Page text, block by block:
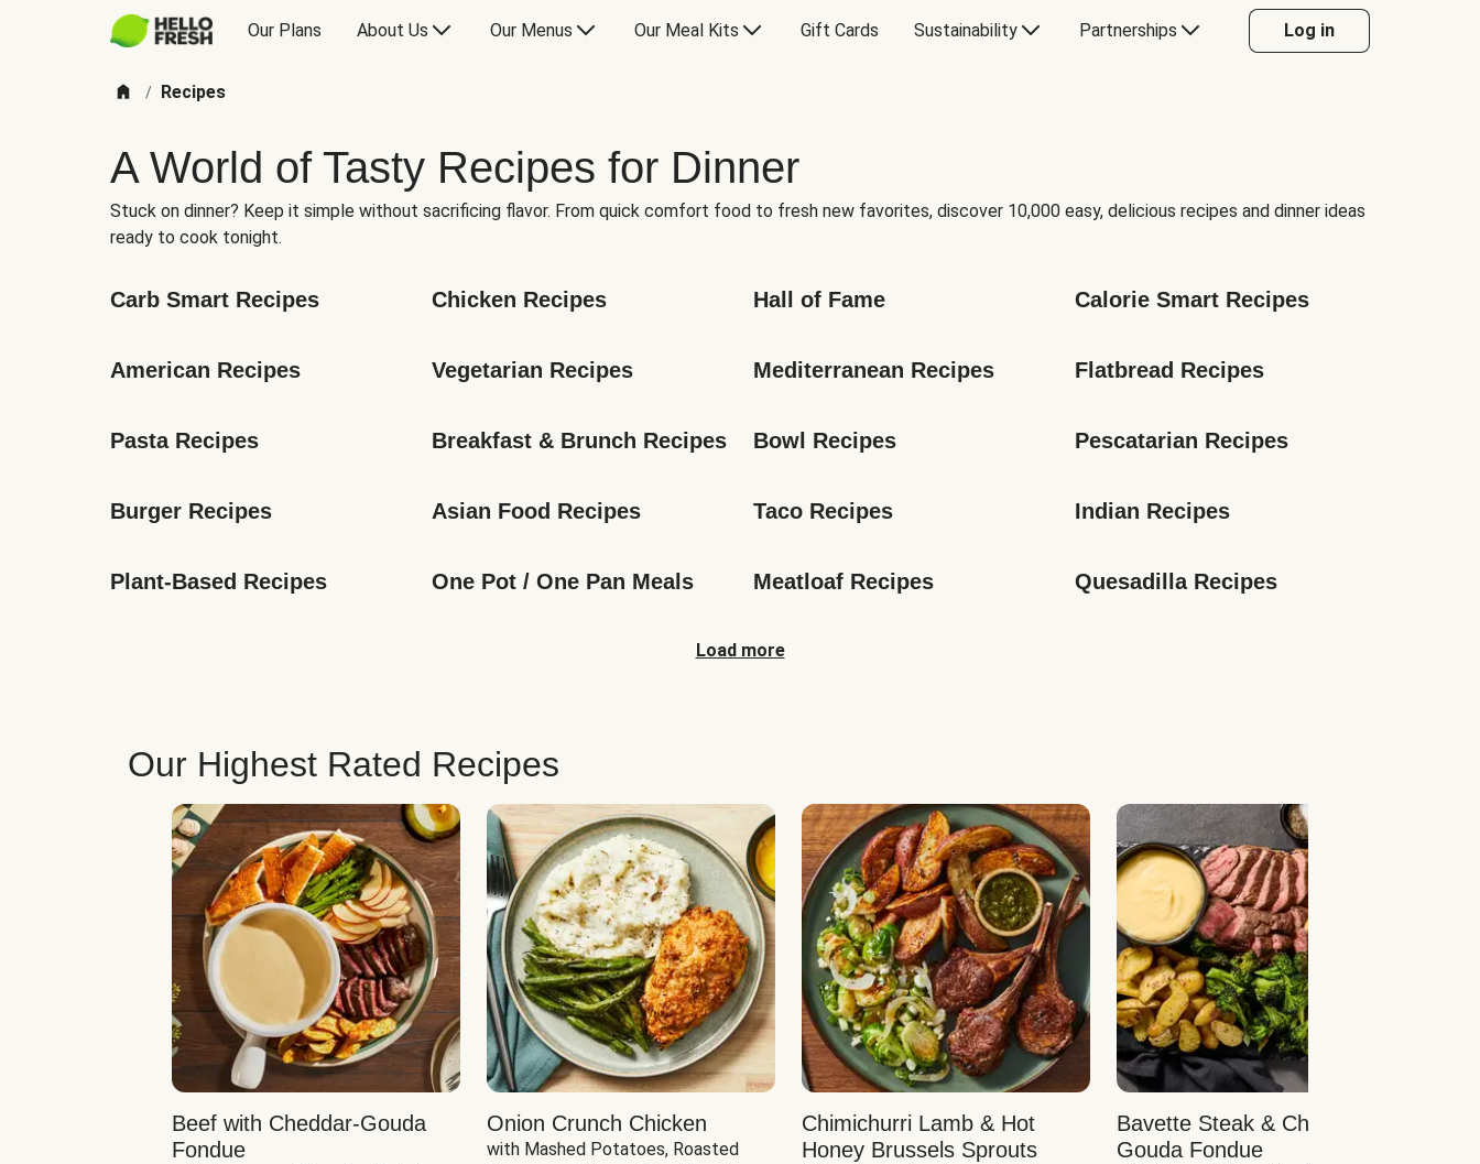
Our Plans About Us Our Menus Our Meal Kits Gift Cards Sustainability Partnerships Log in
/ Recipes
A World of Tasty Recipes for Dinner
Stuck on dinner? Keep it simple without sacrificing flavor. From quick comfort food to fresh new favorites, discover 10,000 easy, delicious recipes and dinner ideas
ready to cook tonight.
Carb Smart Recipes Chicken Recipes Hall of Fame Calorie Smart Recipes
American Recipes Vegetarian Recipes Mediterranean Recipes Flatbread Recipes
Pasta Recipes Breakfast & Brunch Recipes Bowl Recipes Pescatarian Recipes
Burger Recipes Asian Food Recipes Taco Recipes Indian Recipes
Plant-Based Recipes One Pot / One Pan Meals Meatloaf Recipes Quesadilla Recipes
Load more
Our Highest Rated Recipes
Beef with Cheddar-Gouda
Fondue
Onion Crunch Chicken
with Mashed Potatoes, Roasted
Chimichurri Lamb & Hot
Honey Brussels Sprouts
Bavette Steak & Cheddar-
Gouda Fondue